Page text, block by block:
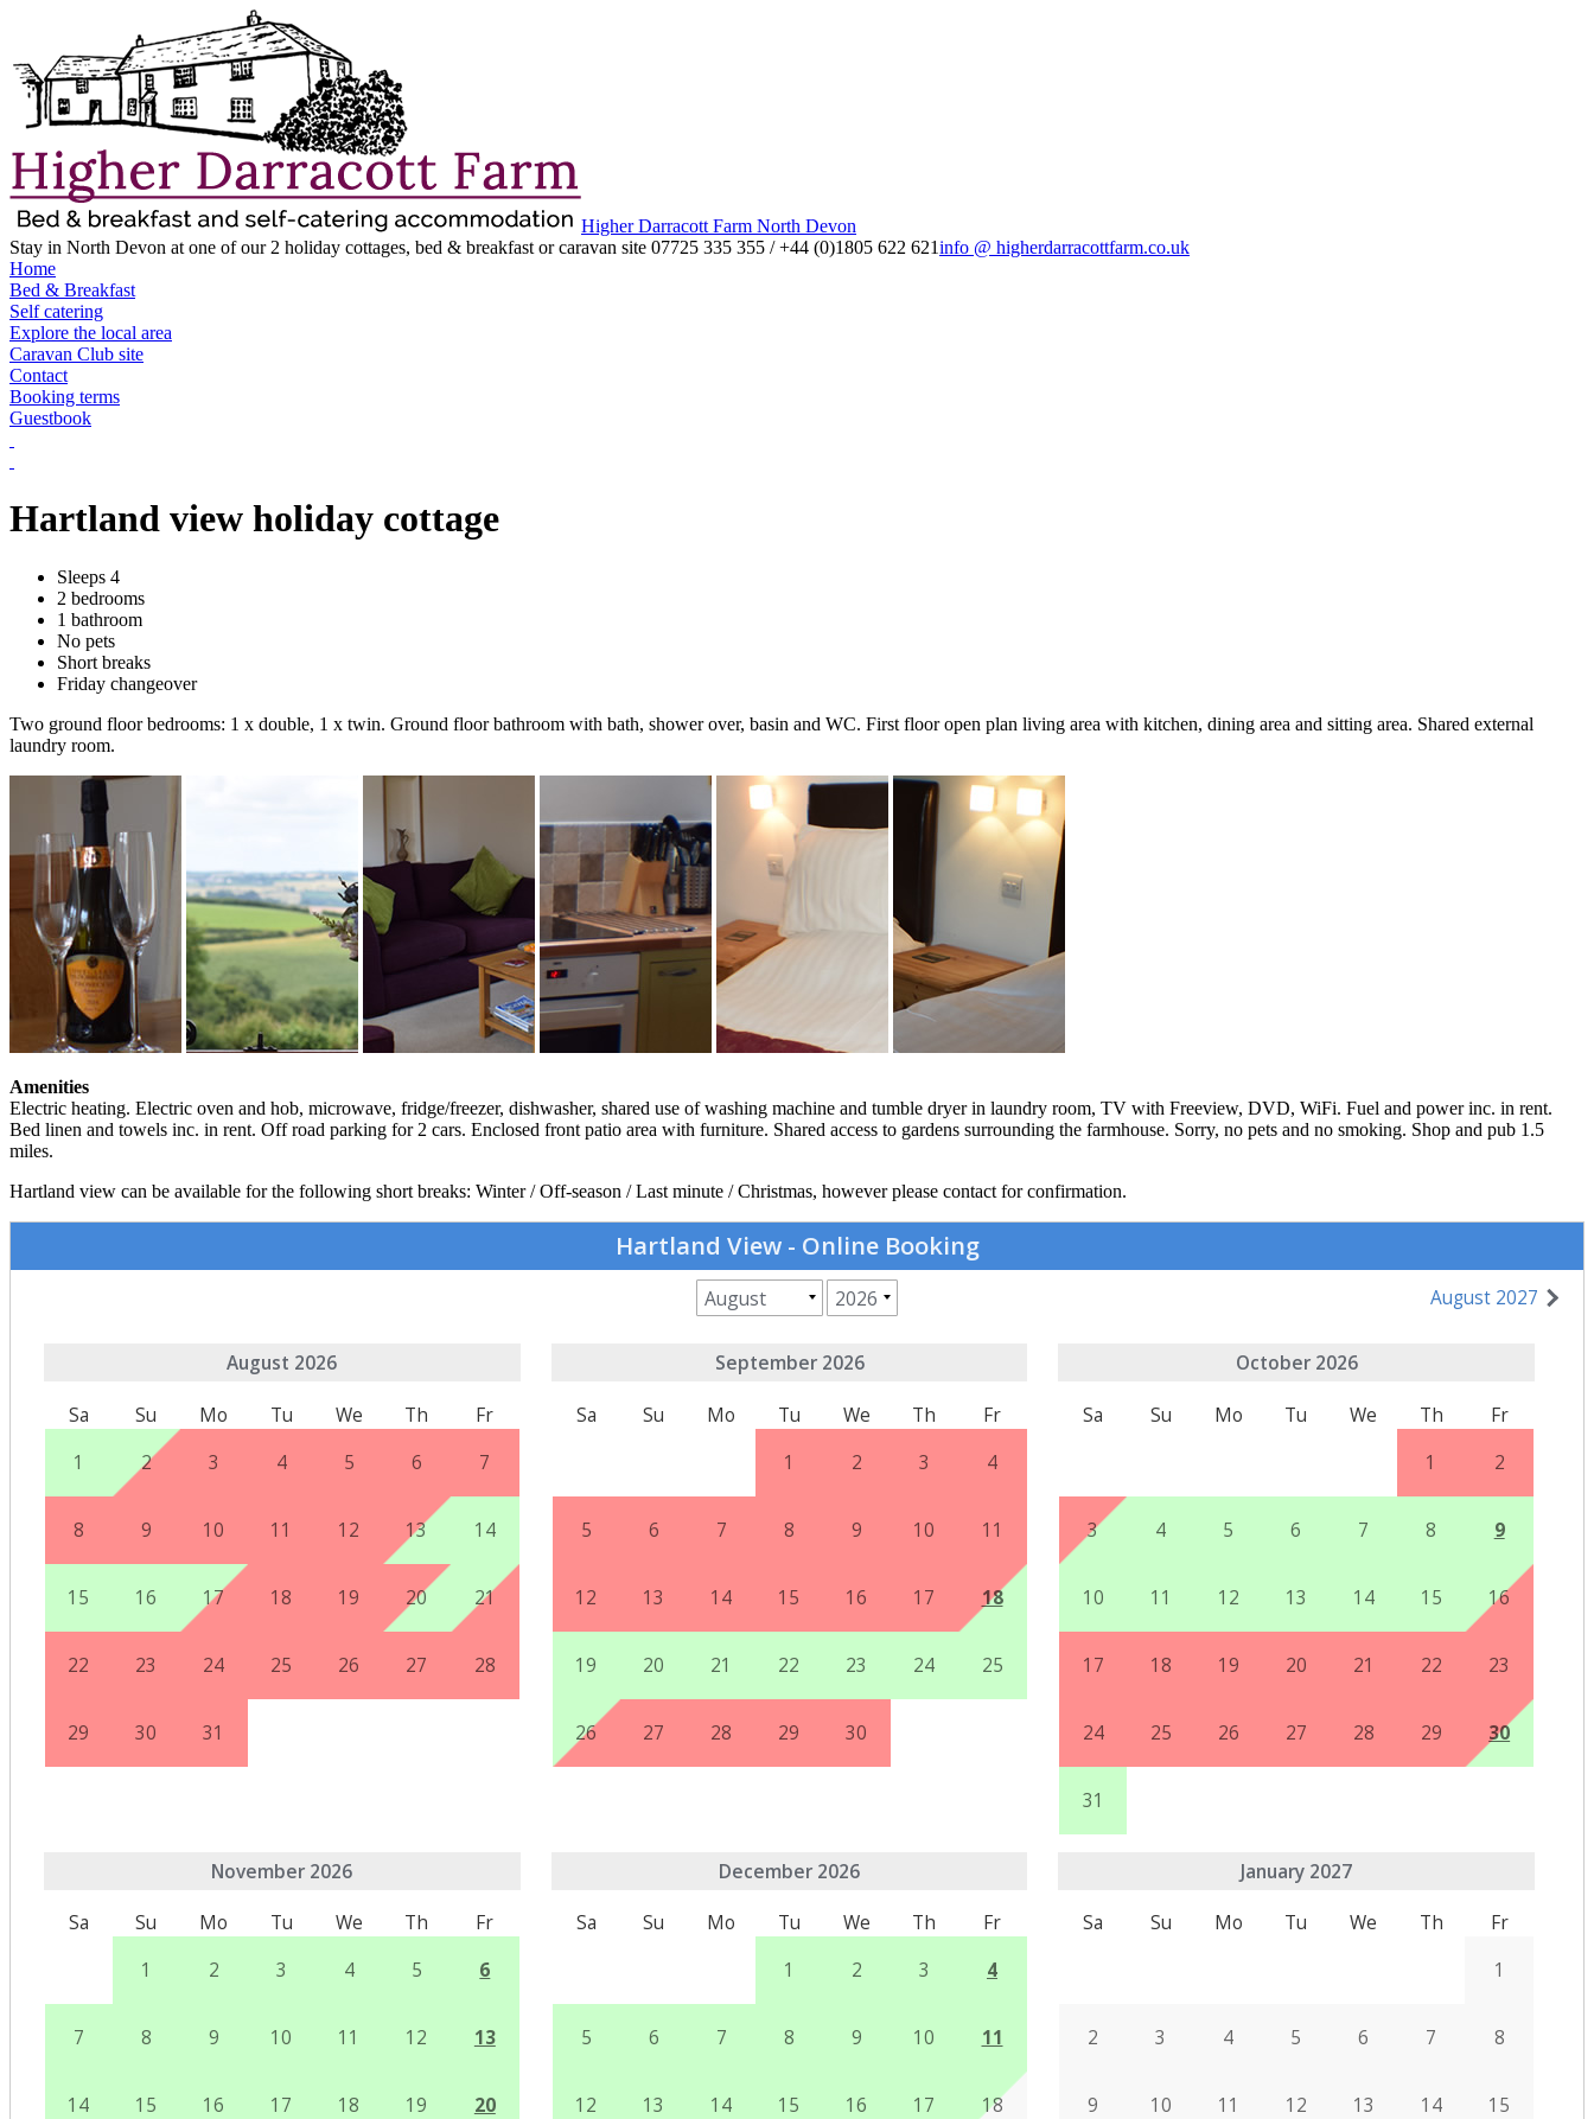
Higher Darracott Farm North Devon
Stay in North Devon at one of our 2 holiday cottages, bed & breakfast or caravan site 07725 335 355 /+44 (0)1805 622 621info @ higherdarracottfarm.co.uk
Home
Bed & Breakfast
Self catering
Explore the local area
Caravan Club site
Contact
Booking terms
Guestbook
Hartland view holiday cottage
Sleeps 4
2 bedrooms
1 bathroom
No pets
Short breaks
Friday changeover
Two ground floor bedrooms: 1 x double, 1 x twin. Ground floor bathroom with bath, shower over, basin and WC. First floor open plan living area with kitchen, dining area and sitting area. Shared external
laundry room.
Amenities
Electric heating. Electric oven and hob, microwave, fridge/freezer, dishwasher, shared use of washing machine and tumble dryer in laundry room, TV with Freeview, DVD, WiFi. Fuel and power inc. in rent.
Bed linen and towels inc. in rent. Off road parking for 2 cars. Enclosed front patio area with furniture. Shared access to gardens surrounding the farmhouse. Sorry, no pets and no smoking. Shop and pub 1.5
miles.
Hartland view can be available for the following short breaks: Winter / Off-season / Last minute / Christmas, however please contact for confirmation.